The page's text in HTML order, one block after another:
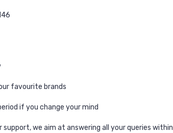
favourite brands
if you change your mind
we aim at answering all your queries